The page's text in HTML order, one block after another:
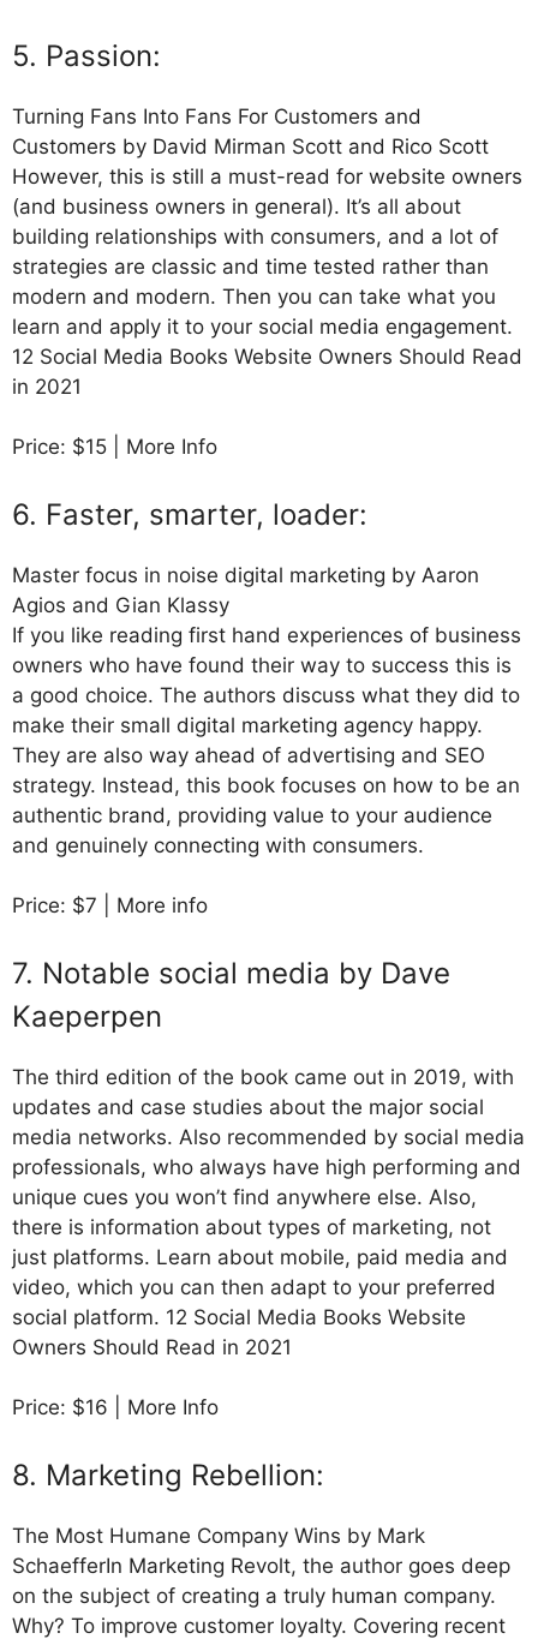
5. Passion:
Turning Fans Into Fans For Customers and
Customers by David Mirman Scott and Rico Scott
However, this is still a must-read for website owners
(and business owners in general). It’s all about
building relationships with consumers, and a lot of
strategies are classic and time tested rather than
modern and modern. Then you can take what you
learn and apply it to your social media engagement.
12 Social Media Books Website Owners Should Read
in 2021
Price: $15 | More Info
6. Faster, smarter, loader:
Master focus in noise digital marketing by Aaron
Agios and Gian Klassy
If you like reading first hand experiences of business
owners who have found their way to success this is
a good choice. The authors discuss what they did to
make their small digital marketing agency happy.
They are also way ahead of advertising and SEO
strategy. Instead, this book focuses on how to be an
authentic brand, providing value to your audience
and genuinely connecting with consumers.
Price: $7 | More info
7. Notable social media by Dave
Kaeperpen
The third edition of the book came out in 2019, with
updates and case studies about the major social
media networks. Also recommended by social media
professionals, who always have high performing and
unique cues you won’t find anywhere else. Also,
there is information about types of marketing, not
just platforms. Learn about mobile, paid media and
video, which you can then adapt to your preferred
social platform. 12 Social Media Books Website
Owners Should Read in 2021
Price: $16 | More Info
8. Marketing Rebellion:
The Most Humane Company Wins by Mark
SchaefferIn Marketing Revolt, the author goes deep
on the subject of creating a truly human company.
Why? To improve customer loyalty. Covering recent